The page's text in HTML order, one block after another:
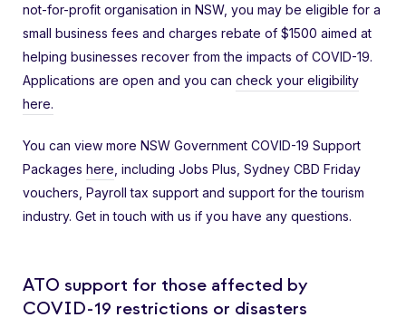
not-for-profit organisation in NSW, you may be eligible for a
small business fees and charges rebate of $1500 aimed at
helping businesses recover from the impacts of COVID-19.
Applications are open and you can check your eligibility
here.
You can view more NSW Government COVID-19 Support
Packages here , including Jobs Plus, Sydney CBD Friday
vouchers, Payroll tax support and support for the tourism
industry. Get in touch with us if you have any questions.
ATO support for those affected by
COVID-19 restrictions or disasters